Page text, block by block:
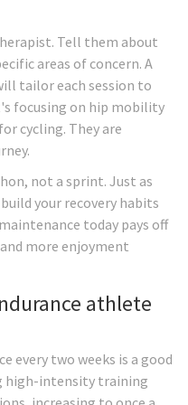
Tell them about
areas of concern. A
tailor each session to
focusing on hip mobility
cycling. They are
not a sprint. Just as
your recovery habits
today pays off
more enjoyment
athlete
every two weeks is a good
high-intensity training